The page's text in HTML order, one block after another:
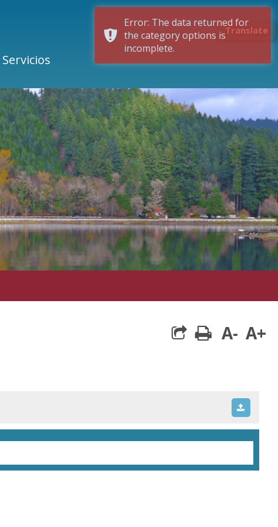
Translate
Servicios
print
A- A+
Error: The data returned for
the category options is
incomplete.